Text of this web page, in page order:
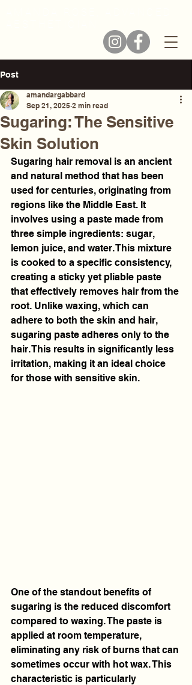
Post
Sugaring: The Sensitive
Skin Solution
amandargabbard
Sep 21, 2025 2 min read
Sugaring hair removal is an ancient
and natural method that has been
used for centuries, originating from
regions like the Middle East. It
involves using a paste made from
three simple ingredients: sugar,
lemon juice, and water. This mixture
is cooked to a specific consistency,
creating a sticky yet pliable paste
that effectively removes hair from the
root. Unlike waxing, which can
adhere to both the skin and hair,
sugaring paste adheres only to the
hair. This results in significantly less
irritation, making it an ideal choice
for those with sensitive skin.
One of the standout benefits of
sugaring is the reduced discomfort
compared to waxing. The paste is
applied at room temperature,
eliminating any risk of burns that can
sometimes occur with hot wax. This
characteristic is particularly